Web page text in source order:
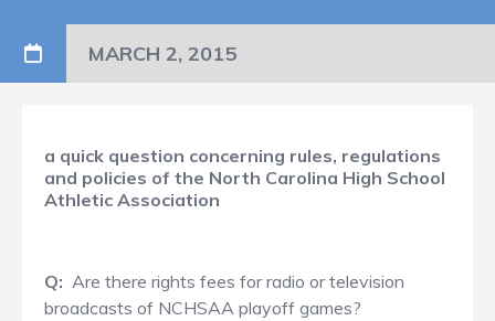
MARCH 2, 2015
a quick question concerning rules, regulations
and policies of the North Carolina High School
Athletic Association
Q: Are there rights fees for radio or television
broadcasts of NCHSAA playoff games?